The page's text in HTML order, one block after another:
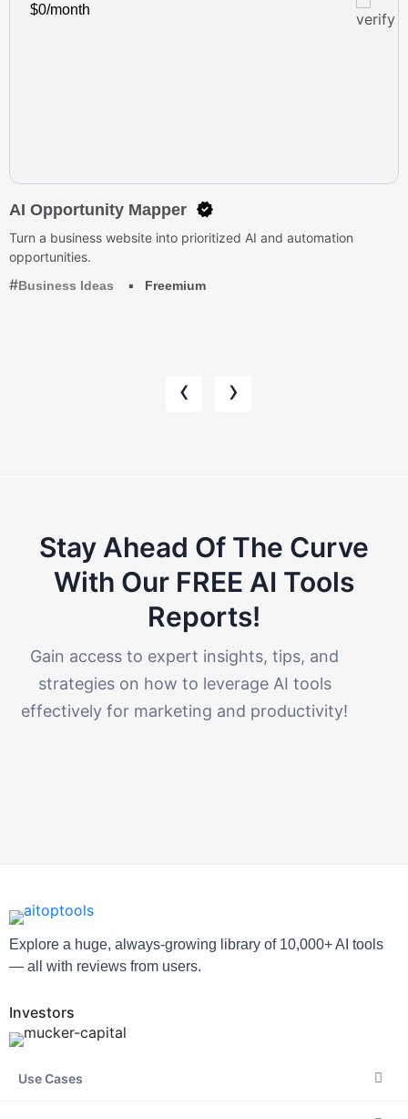
$0/month
AI Opportunity Mapper
Turn a business website into prioritized AI and automation
opportunities.
Business Ideas Freemium
‹ ›
Stay Ahead Of The Curve
With Our FREE AI Tools
Reports!​
Gain access to expert insights, tips, and
strategies on how to leverage AI tools
effectively for marketing and productivity!
Explore a huge, always-growing library of 10,000+ AI tools
— all with reviews from users.
Investors
Use Cases